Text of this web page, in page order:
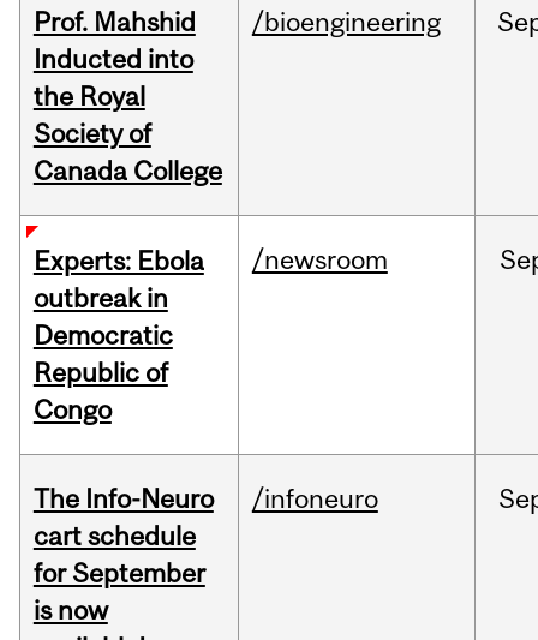
Prof. Mahshid
Inducted into
the Royal
Society of
Canada College
/bioengineering
Experts: Ebola
outbreak in
Democratic
Republic of
Congo
/newsroom
The Info-Neuro
cart schedule
for September
is now
/infoneuro